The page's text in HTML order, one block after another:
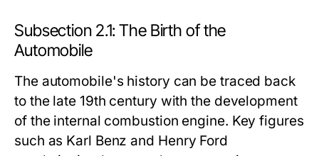
Subsection 2.1: The Birth of the
Automobile
The automobile's history can be traced back
to the late 19th century with the development
of the internal combustion engine. Key figures
such as Karl Benz and Henry Ford